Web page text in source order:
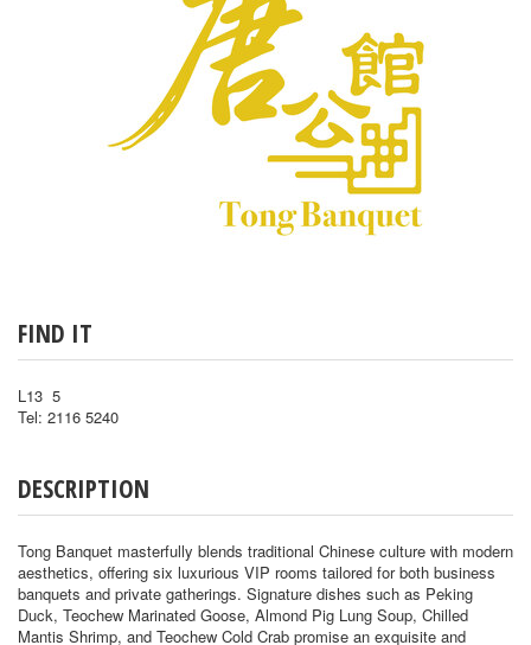
FIND IT
L13 5
Tel: 2116 5240
DESCRIPTION
Tong Banquet masterfully blends traditional Chinese culture with modern
aesthetics, offering six luxurious VIP rooms tailored for both business
banquets and private gatherings. Signature dishes such as Peking
Duck, Teochew Marinated Goose, Almond Pig Lung Soup, Chilled
Mantis Shrimp, and Teochew Cold Crab promise an exquisite and